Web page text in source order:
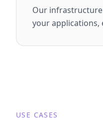
Our
your applications,
USE CASES